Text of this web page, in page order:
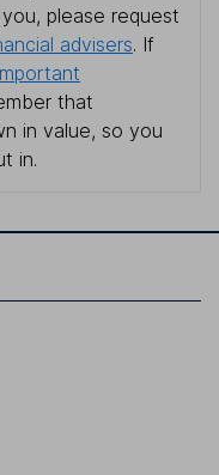
please request
advisers. If
that
in value, so you
in.